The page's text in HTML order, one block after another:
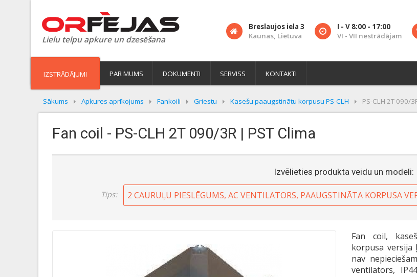
Lielu telpu apkure un dzesēšana
Breslaujos iela 3
Kaunas, Lietuva
I - V 8:00 - 17:00
VI - VII nestrādājam
IZSTRĀDĀJUMI PAR MUMS DOKUMENTI SERVISS KONTAKTI
Sākums Apkures aprīkojums Fankoili Griestu Kasešu paaugstinātu korpusu PS-CLH PS-CLH 2T 090/
Fan coil - PS-CLH 2T 090/3R | PST Clima
Izvēlieties produkta veidu un modeli:
Tips: 2 CAURUĻU PIESLĒGUMS, AC VENTILATORS, PAAUGSTINĀTA KORPUSA
Fan coil,
korpusa versija
nav
ventilators,